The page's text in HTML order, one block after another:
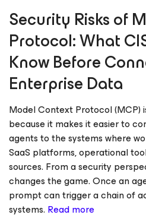
Security Risks of
Protocol: What
Know Before
Enterprise Data
Model Context Protocol
because it makes it easier to
agents to the systems where
SaaS platforms, operational
sources. From a security
changes the game. Once an
prompt can trigger a chain of
systems. Read more